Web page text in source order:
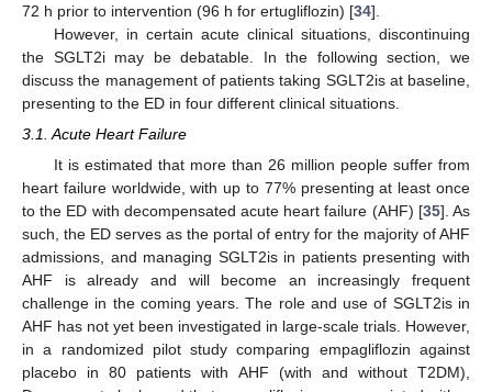
72 h prior to intervention (96 h for ertugliflozin) [34].
However, in certain acute clinical situations, discontinuing
the SGLT2i may be debatable. In the following section, we
discuss the management of patients taking SGLT2is at baseline,
presenting to the ED in four different clinical situations.
3.1. Acute Heart Failure
It is estimated that more than 26 million people suffer from
heart failure worldwide, with up to 77% presenting at least once
to the ED with decompensated acute heart failure (AHF) [35]. As
such, the ED serves as the portal of entry for the majority of AHF
admissions, and managing SGLT2is in patients presenting with
AHF is already and will become an increasingly frequent
challenge in the coming years. The role and use of SGLT2is in
AHF has not yet been investigated in large-scale trials. However,
in a randomized pilot study comparing empagliflozin against
placebo in 80 patients with AHF (with and without T2DM),